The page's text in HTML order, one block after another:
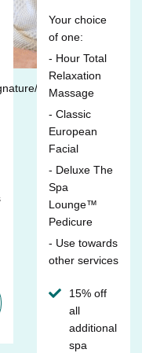
Maternity
Your choice
of one:
- Hour Total
Relaxation
Massage
- Classic
European
Facial
- Deluxe The
Spa
Lounge™
Pedicure
- Use towards
other services
15% off
all
additional
spa